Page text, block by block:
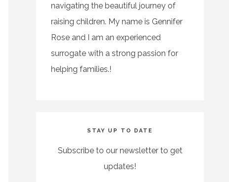
navigating the beautiful journey of
raising children. My name is Gennifer
Rose and I am an experienced
surrogate with a strong passion for
helping families.!
STAY UP TO DATE
Subscribe to our newsletter to get
updates!